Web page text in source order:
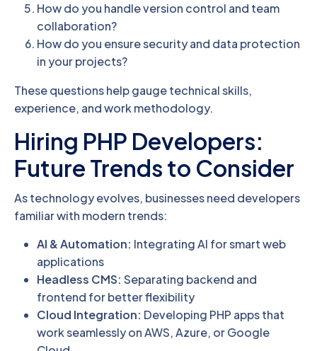
How do you handle version control and team
collaboration?
How do you ensure security and data protection
in your projects?
These questions help gauge technical skills,
experience, and work methodology.
Hiring PHP Developers:
Future Trends to Consider
As technology evolves, businesses need developers
familiar with modern trends:
AI & Automation: Integrating AI for smart web
applications
Headless CMS: Separating backend and
frontend for better flexibility
Cloud Integration: Developing PHP apps that
work seamlessly on AWS, Azure, or Google